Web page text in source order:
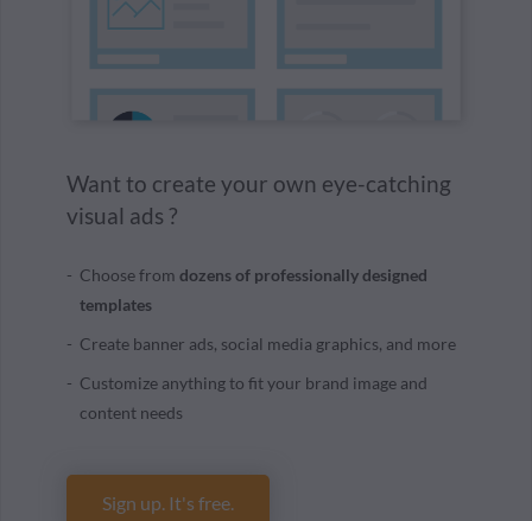
Want to create your own eye-catching
visual ads ?
Choose from dozens of professionally designed
templates
Create banner ads, social media graphics, and more
Customize anything to fit your brand image and
content needs
Sign up. It's free.